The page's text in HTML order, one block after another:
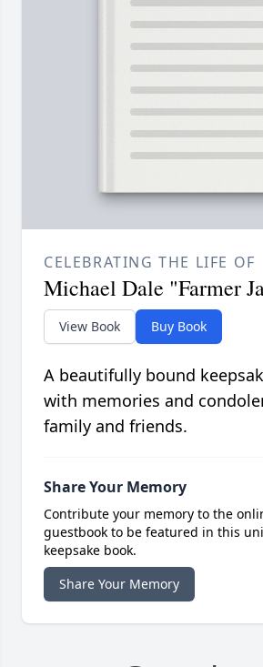
CELEBRATING THE LIFE OF
Michael Dale "Farmer
View Book Buy Book
A beautifully bound
with memories and
family and friends.
Share Your Memory
Contribute your memory to the
guestbook to be featured in this
keepsake book.
Share Your Memory